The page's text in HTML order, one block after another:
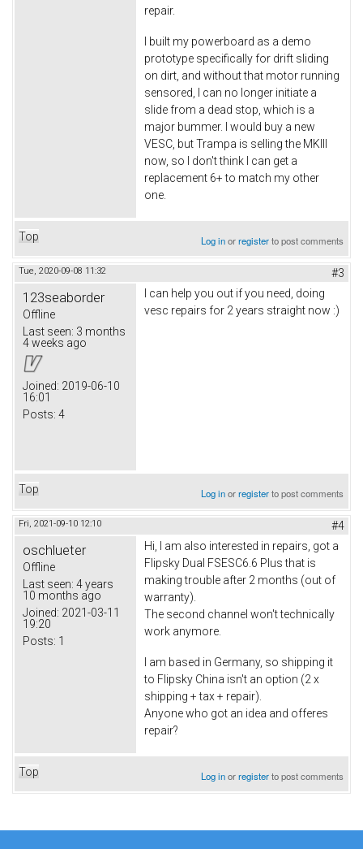
repair.
I built my powerboard as a demo
prototype specifically for drift sliding
on dirt, and without that motor running
sensored, I can no longer initiate a
slide from a dead stop, which is a
major bummer. I would buy a new
VESC, but Trampa is selling the MKIII
now, so I don't think I can get a
replacement 6+ to match my other
one.
Top Log inorregisterto post comments
Tue, 2020-09-08 11:32 #3
123seaborder
Offline
Last seen: 3 months
4 weeks ago
Joined: 2019-06-10
16:01
Posts: 4
I can help you out if you need, doing
vesc repairs for 2 years straight now :)
Top Log inorregisterto post comments
Fri, 2021-09-10 12:10 #4
oschlueter
Offline
Last seen: 4 years
10 months ago
Joined: 2021-03-11
19:20
Posts: 1
Hi, I am also interested in repairs, got a
Flipsky Dual FSESC6.6 Plus that is
making trouble after 2 months (out of
warranty).
The second channel won't technically
work anymore.
I am based in Germany, so shipping it
to Flipsky China isn't an option (2 x
shipping + tax + repair).
Anyone who got an idea and offeres
repair?
Top Log inorregisterto post comments